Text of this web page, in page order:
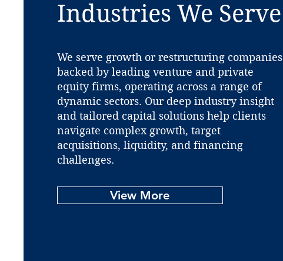
Industries We Serve
We serve growth or restructuring companies
backed by leading venture and private
equity firms, operating across a range of
dynamic sectors. Our deep industry insight
and tailored capital solutions help clients
navigate complex growth, target
acquisitions, liquidity, and financing
challenges.
View More